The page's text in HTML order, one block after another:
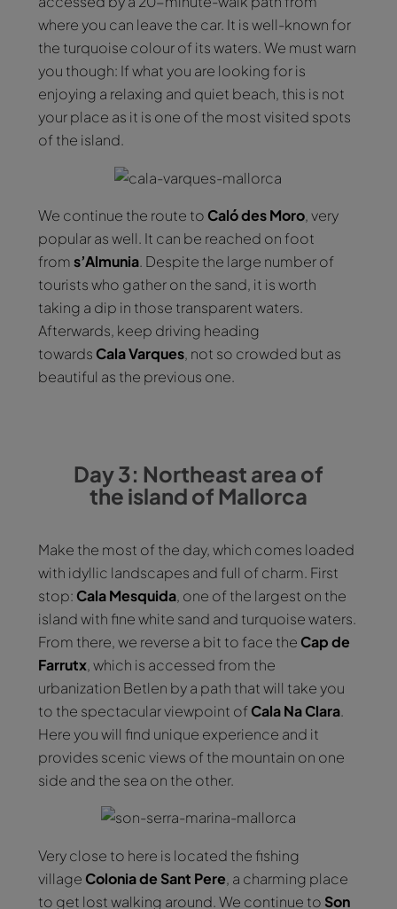
where you can leave the car. It is well-known for
the turquoise colour of its waters. We must warn
you though: If what you are looking for is
enjoying a relaxing and quiet beach, this is not
your place as it is one of the most visited spots
of the island.
We continue the route to Caló des Moro, very
popular as well. It can be reached on foot
froms’Almunia. Despite the large number of
tourists who gather on the sand, it is worth
taking a dip in those transparent waters.
Afterwards, keep driving heading
towards CalaVarques, not so crowded but as
beautiful as the previous one.
Day 3: Northeast area of
the island of Mallorca
Make the most of the day, which comes loaded
with idyllic landscapes and full of charm. First
stop: Cala Mesquida, one of the largest on the
island with fine white sand and turquoise waters.
From there, we reverse a bit to face the Cap de
Farrutx, which is accessed from the
urbanization Betlen by a path that will take you
to the spectacular viewpoint ofCala Na Clara.
Here you will find unique experience and it
provides scenic views of the mountain on one
side and the sea on the other.
Very close to here is located the fishing
village Colonia de Sant Pere, a charming place
to get lost walking around. We continue to Son